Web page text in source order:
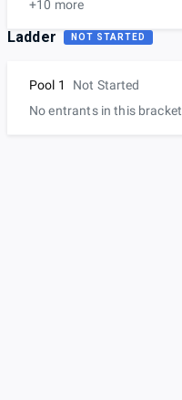
+10 more
Ladder NOT STARTED
Pool 1
Not Started
No entrants in this bracket